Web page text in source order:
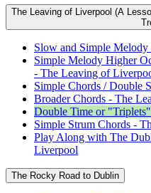
The Leaving of Liverpool (A
Slow and Simple
Simple Melody Higher
- The Leaving of
Simple Chords / Double
Broader Chords - The
Double Time or
Simple Strum Chords -
Play Along with The
Liverpool
The Rocky Road to Dublin